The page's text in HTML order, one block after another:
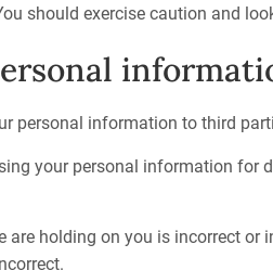
should exercise caution and
personal information to third
your personal information
holding on you is incorrect